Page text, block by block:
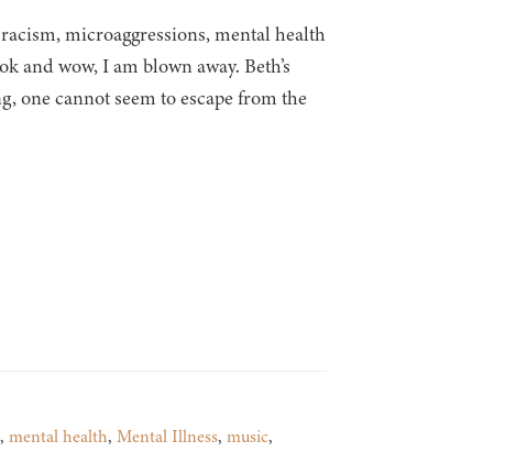
microaggressions, mental health
wow, I am blown away. Beth’s
one cannot seem to escape from the
, mental health, Mental Illness, music,